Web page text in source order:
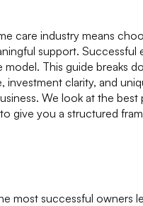
care industry means
support.
This guide breaks
investment clarity, and
We look at the
give you a structured
most successful owners